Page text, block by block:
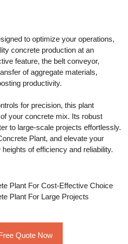
to optimize your operations,
concrete production at an
feature, the belt conveyor,
of aggregate materials,
productivity.
for precision, this plant
your concrete mix. Its robust
to large-scale projects effortlessly.
Plant, and elevate your
of efficiency and reliability.
Plant For Cost-Effective Choice
Plant For Large Projects
Quote Now